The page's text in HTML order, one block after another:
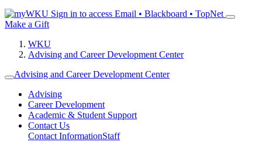
Sign in to access Email • Blackboard • TopNet
Make a Gift
WKU
Advising and Career Development Center
Advising and Career Development Center
Advising
Career Development
Academic & Student Support
Contact Us
Contact InformationStaff